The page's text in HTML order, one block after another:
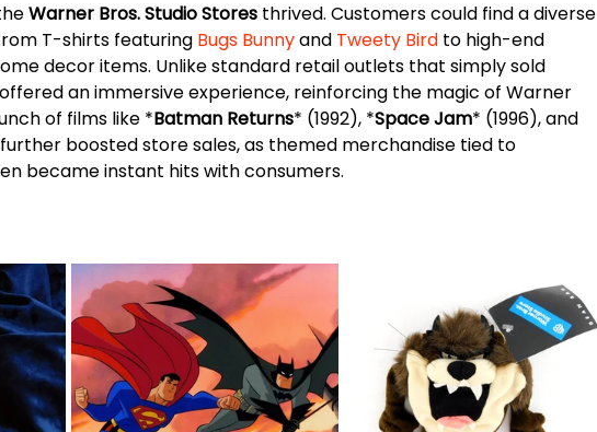
Warner Bros. Studio Stores thrived. Customers could find a diverse
T-shirts featuring Bugs Bunny and Tweety Bird to high-end
decor items. Unlike standard retail outlets that simply sold
an immersive experience, reinforcing the magic of Warner
of films like *Batman Returns* (1992), *Space Jam* (1996), and
further boosted store sales, as themed merchandise tied to
became instant hits with consumers.